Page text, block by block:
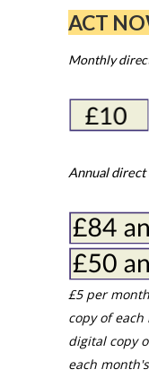
ACT
Monthly
Annual direct
£5 per
copy of
digital copy
each